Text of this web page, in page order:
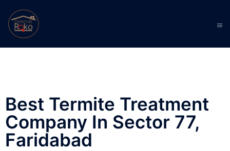
Best Termite Treatment
Company In Sector 77,
Faridabad